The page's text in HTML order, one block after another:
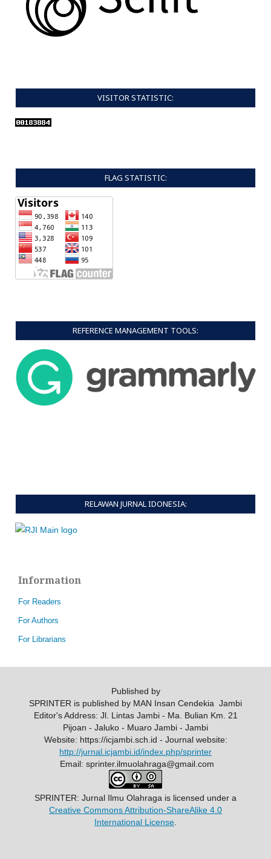
VISITOR STATISTIC:
FLAG STATISTIC:
REFERENCE MANAGEMENT TOOLS:
RELAWAN JURNAL IDONESIA:
Information
For Readers
For Authors
For Librarians
Published by
SPRINTER is published by MAN Insan Cendekia Jambi
Editor's Address: Jl. Lintas Jambi - Ma. Bulian Km. 21
Pijoan - Jaluko - Muaro Jambi - Jambi
Website: https://icjambi.sch.id - Journal website:
http://jurnal.icjambi.id/index.php/sprinter
Email: sprinter.ilmuolahraga@gmail.com
SPRINTER: Jurnal Ilmu Olahraga is licensed under a
Creative Commons Attribution-ShareAlike 4.0
International License